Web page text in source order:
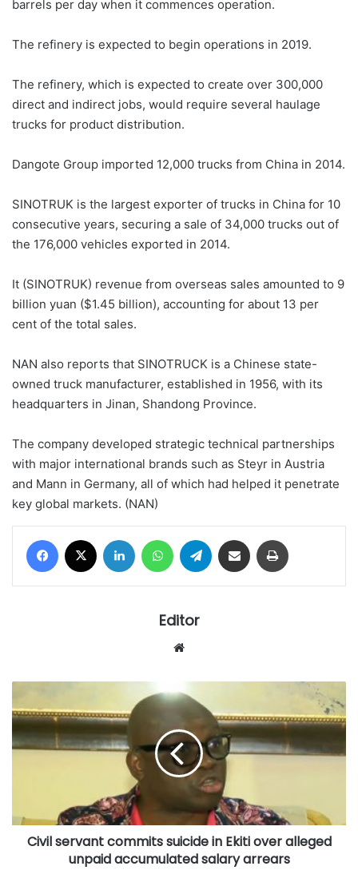
barrels per day when it commences operation.
The refinery is expected to begin operations in 2019.
The refinery, which is expected to create over 300,000
direct and indirect jobs, would require several haulage
trucks for product distribution.
Dangote Group imported 12,000 trucks from China in 2014.
SINOTRUK is the largest exporter of trucks in China for 10
consecutive years, securing a sale of 34,000 trucks out of
the 176,000 vehicles exported in 2014.
It (SINOTRUK) revenue from overseas sales amounted to 9
billion yuan ($1.45 billion), accounting for about 13 per
cent of the total sales.
NAN also reports that SINOTRUCK is a Chinese state-
owned truck manufacturer, established in 1956, with its
headquarters in Jinan, Shandong Province.
The company developed strategic technical partnerships
with major international brands such as Steyr in Austria
and Mann in Germany, all of which had helped it penetrate
key global markets. (NAN)
Facebook LinkedIn WhatsAppTelegram Share via Email
Editor
servant
commits
suicide
unpaid
accumulated
Civil servant commits suicide in Ekiti over alleged
unpaid accumulated salary arrears